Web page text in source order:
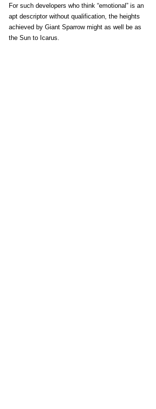
For such developers who think “emotional” is an
apt descriptor without qualification, the heights
achieved by Giant Sparrow might as well be as
the Sun to Icarus.